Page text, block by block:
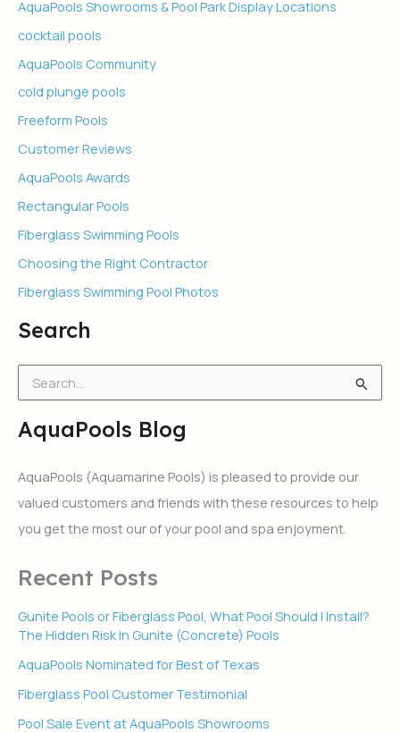
AquaPools Showrooms & Pool Park Display Locations
cocktail pools
AquaPools Community
cold plunge pools
Freeform Pools
Customer Reviews
AquaPools Awards
Rectangular Pools
Fiberglass Swimming Pools
Choosing the Right Contractor
Fiberglass Swimming Pool Photos
Search
e
a
r
h
o
r
AquaPools Blog
AquaPools (Aquamarine Pools) is pleased to provide our
valued customers and friends with these resources to help
you get the most our of your pool and spa enjoyment.
Recent Posts
Gunite Pools or Fiberglass Pool, What Pool Should I Install?
The Hidden Risk in Gunite (Concrete) Pools
AquaPools Nominated for Best of Texas
Fiberglass Pool Customer Testimonial
Pool Sale Event at AquaPools Showrooms